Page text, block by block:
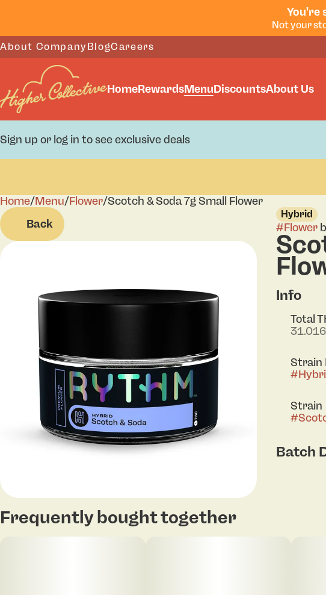
You're
Not your
About CompanyBlogCareers
HomeRewardsMenuDiscountsAbout Us
Sign up or log in to see exclusive deals
Home/Menu/Flower/Scotch & Soda 7g Small Flower
Back
Hybrid
#Flower
Info
Total
Strain
#
Strain
#
Batch
Frequently bought together
0